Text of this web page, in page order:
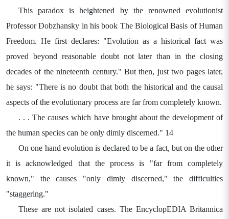
This paradox is heightened by the renowned evolutionist
Professor Dobzhansky in his book The Biological Basis of Human
Freedom. He first declares: "Evolution as a historical fact was
proved beyond reasonable doubt not later than in the closing
decades of the nineteenth century." But then, just two pages later,
he says: "There is no doubt that both the historical and the causal
aspects of the evolutionary process are far from completely known.
. . . The causes which have brought about the development of
the human species can be only dimly discerned." 14
On one hand evolution is declared to be a fact, but on the other
it is acknowledged that the process is "far from completely
known," the causes "only dimly discerned," the difficulties
"staggering."
These are not isolated cases. The EncyclopEDIA Britannica